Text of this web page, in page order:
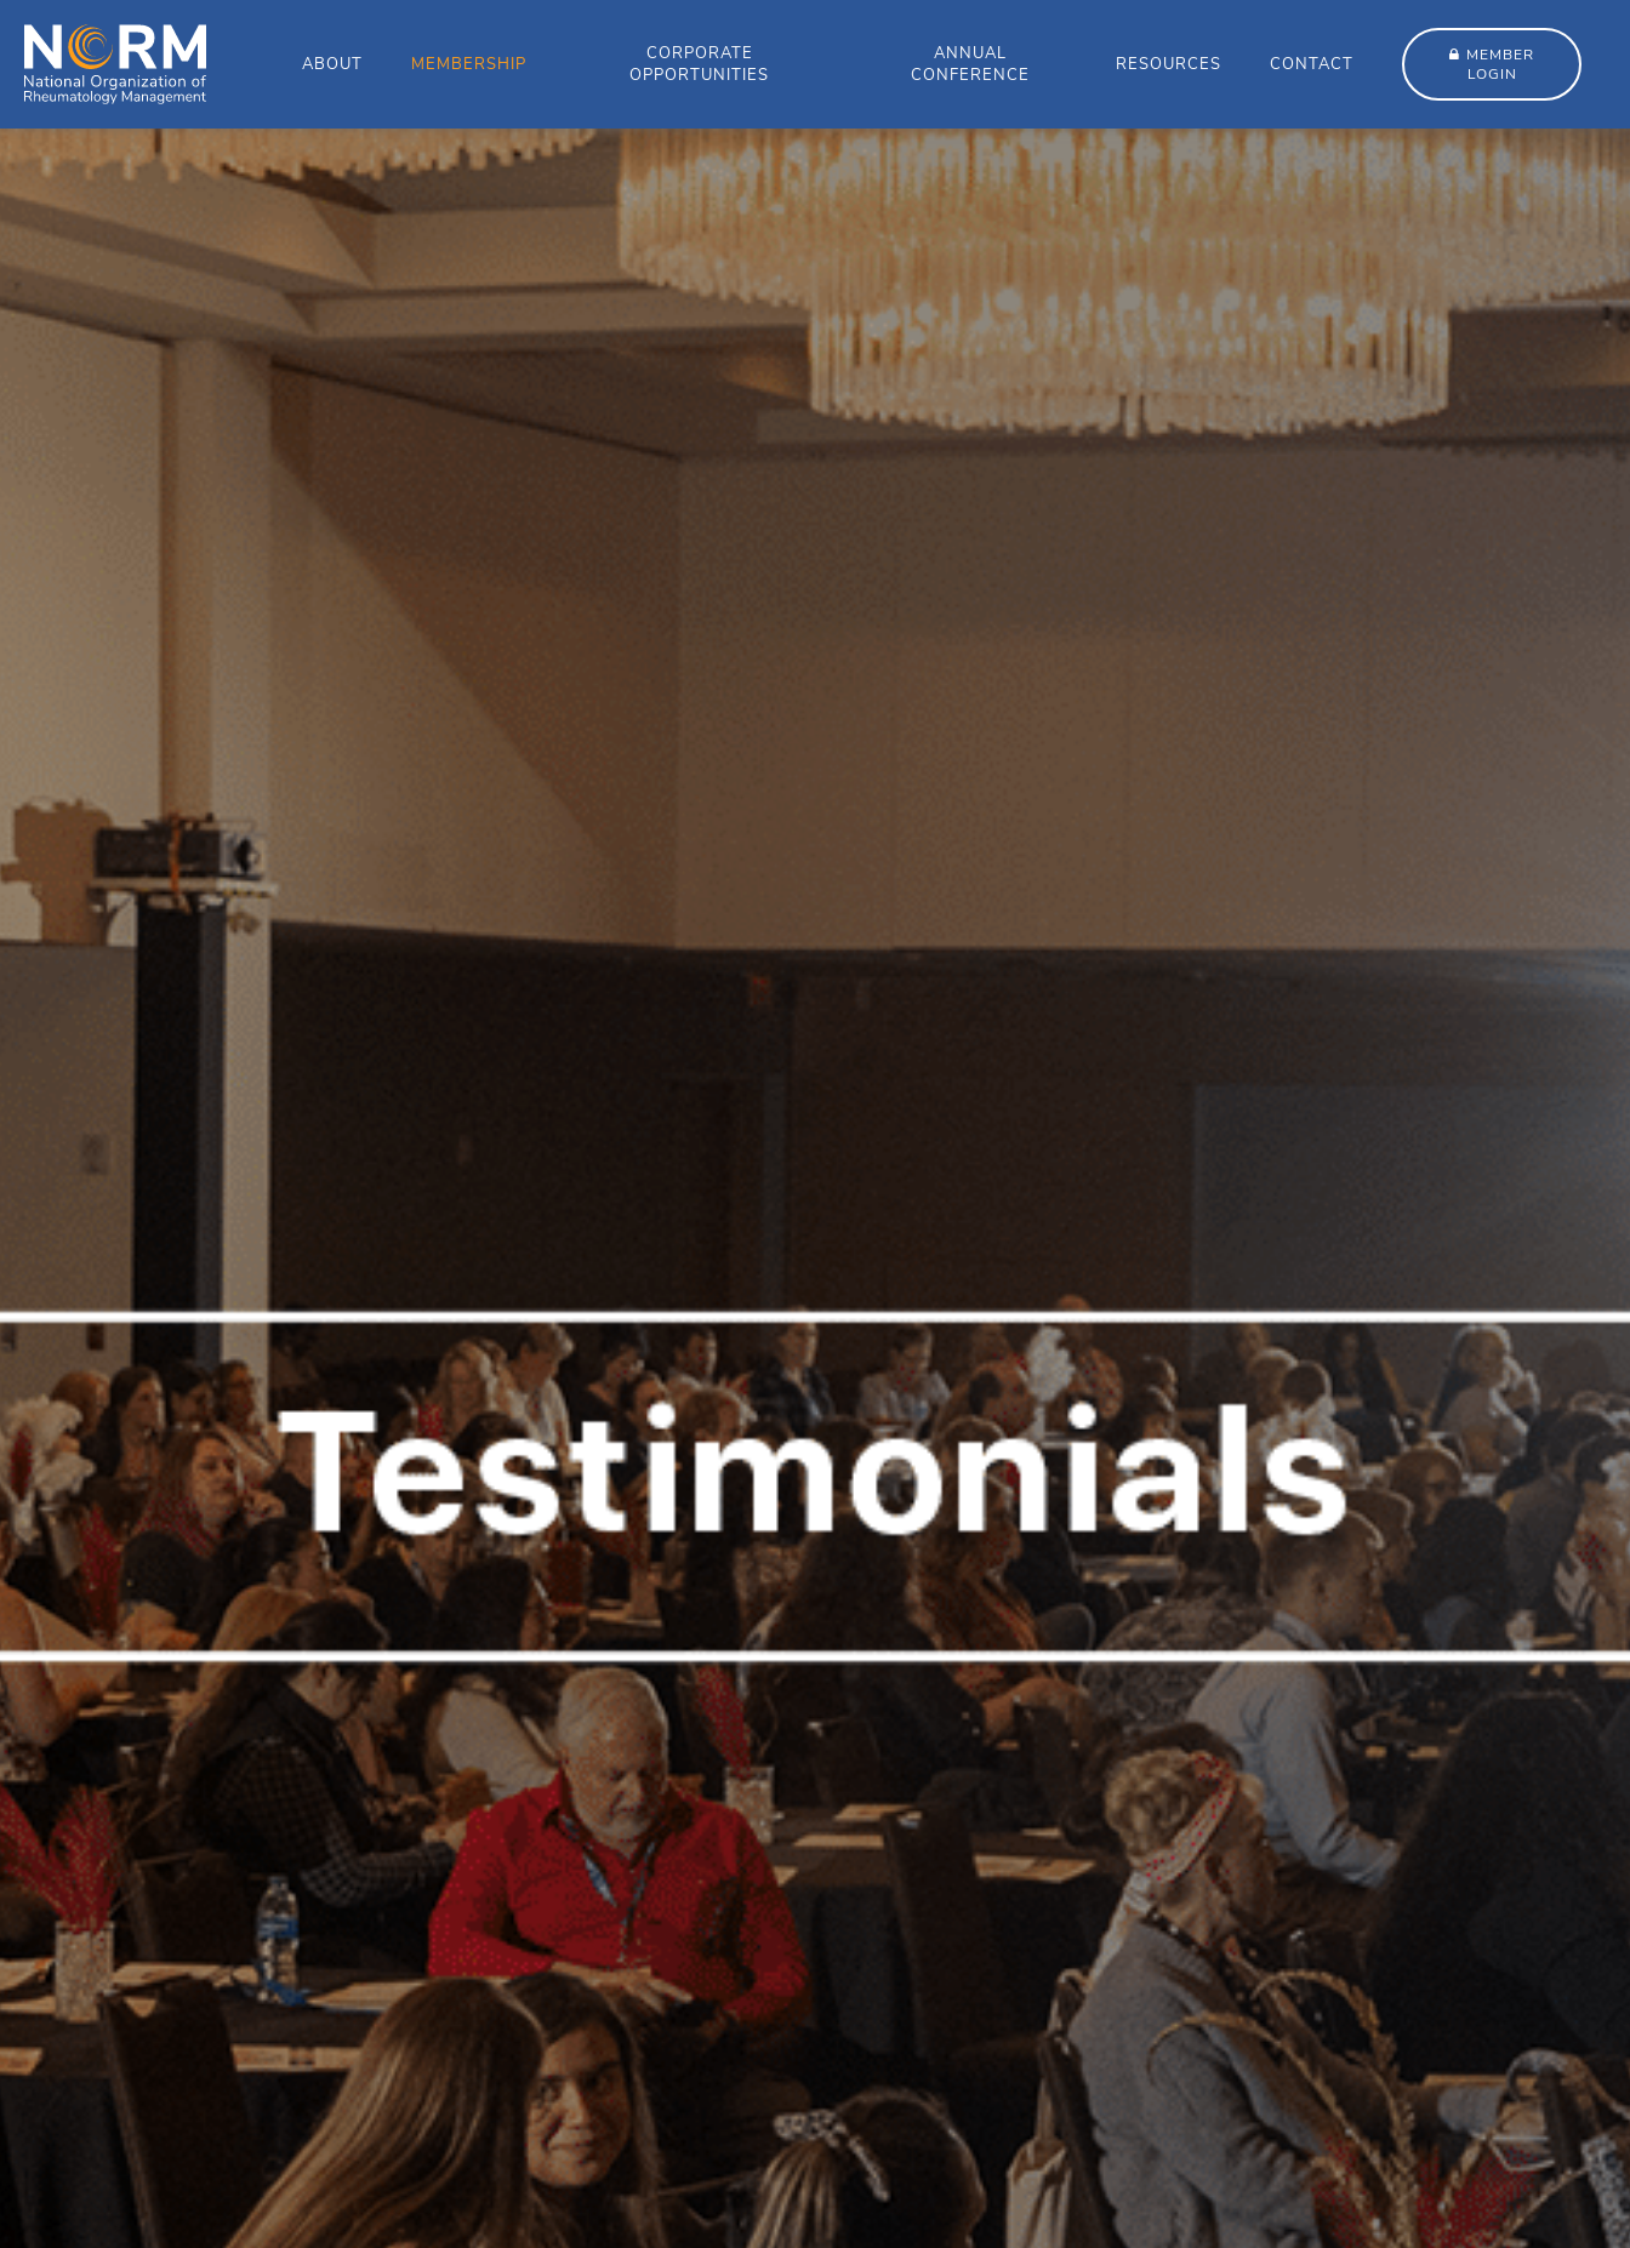
ABOUT MEMBERSHIP
CORPORATE
OPPORTUNITIES
ANNUAL
CONFERENCE
RESOURCES CONTACT
MEMBER
LOGIN